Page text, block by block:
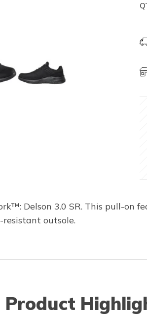
Delson 3.0 SR. This pull-on
resistant outsole.
Product